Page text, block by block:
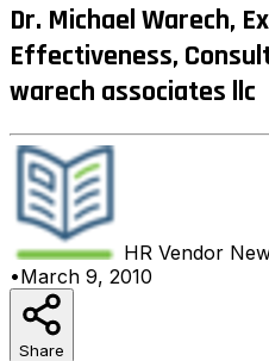
Dr. Michael Warech,
Effectiveness,
warech associates llc
HR Vendor
•March 9, 2010
Share